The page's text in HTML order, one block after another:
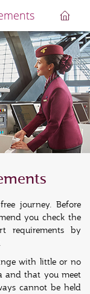
journey. Before
you check the
requirements by
with little or no
and that you meet
cannot be held